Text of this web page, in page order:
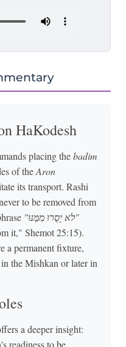
HaKodesh
placing thebadim
of theAron
its transport. Rashi
to be removed from
"לֹא יָסֻרוּ מִמֶּנּוּ"
it," Shemot 25:15).
a permanent fixture,
the Mishkan or later in
a deeper insight: